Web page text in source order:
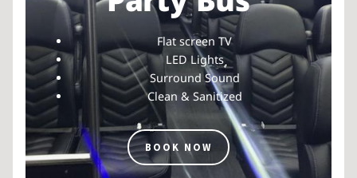
Flat screen TV
LED Lights
Surround Sound
Clean & Sanitized
BOOK NOW